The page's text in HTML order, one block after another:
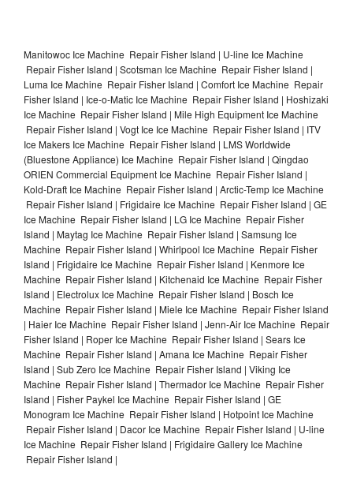
Manitowoc Ice Machine Repair Fisher Island | U-line Ice Machine
Repair Fisher Island | Scotsman Ice Machine Repair Fisher Island |
Luma Ice Machine Repair Fisher Island | Comfort Ice Machine Repair
Fisher Island | Ice-o-Matic Ice Machine Repair Fisher Island | Hoshizaki
Ice Machine Repair Fisher Island | Mile High Equipment Ice Machine
Repair Fisher Island | Vogt Ice Ice Machine Repair Fisher Island | ITV
Ice Makers Ice Machine Repair Fisher Island | LMS Worldwide
(Bluestone Appliance) Ice Machine Repair Fisher Island | Qingdao
ORIEN Commercial Equipment Ice Machine Repair Fisher Island |
Kold-Draft Ice Machine Repair Fisher Island | Arctic-Temp Ice Machine
Repair Fisher Island | Frigidaire Ice Machine Repair Fisher Island | GE
Ice Machine Repair Fisher Island | LG Ice Machine Repair Fisher
Island | Maytag Ice Machine Repair Fisher Island | Samsung Ice
Machine Repair Fisher Island | Whirlpool Ice Machine Repair Fisher
Island | Frigidaire Ice Machine Repair Fisher Island | Kenmore Ice
Machine Repair Fisher Island | Kitchenaid Ice Machine Repair Fisher
Island | Electrolux Ice Machine Repair Fisher Island | Bosch Ice
Machine Repair Fisher Island | Miele Ice Machine Repair Fisher Island
| Haier Ice Machine Repair Fisher Island | Jenn-Air Ice Machine Repair
Fisher Island | Roper Ice Machine Repair Fisher Island | Sears Ice
Machine Repair Fisher Island | Amana Ice Machine Repair Fisher
Island | Sub Zero Ice Machine Repair Fisher Island | Viking Ice
Machine Repair Fisher Island | Thermador Ice Machine Repair Fisher
Island | Fisher Paykel Ice Machine Repair Fisher Island | GE
Monogram Ice Machine Repair Fisher Island | Hotpoint Ice Machine
Repair Fisher Island | Dacor Ice Machine Repair Fisher Island | U-line
Ice Machine Repair Fisher Island | Frigidaire Gallery Ice Machine
Repair Fisher Island |